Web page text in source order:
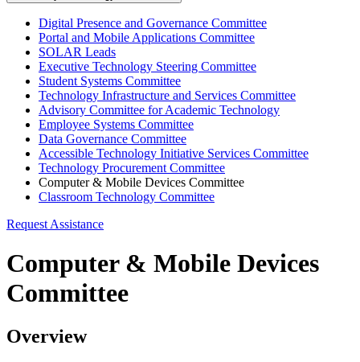
Digital Presence and Governance Committee
Portal and Mobile Applications Committee
SOLAR Leads
Executive Technology Steering Committee
Student Systems Committee
Technology Infrastructure and Services Committee
Advisory Committee for Academic Technology
Employee Systems Committee
Data Governance Committee
Accessible Technology Initiative Services Committee
Technology Procurement Committee
Computer & Mobile Devices Committee
Classroom Technology Committee
Request Assistance
Computer & Mobile Devices
Committee
Overview